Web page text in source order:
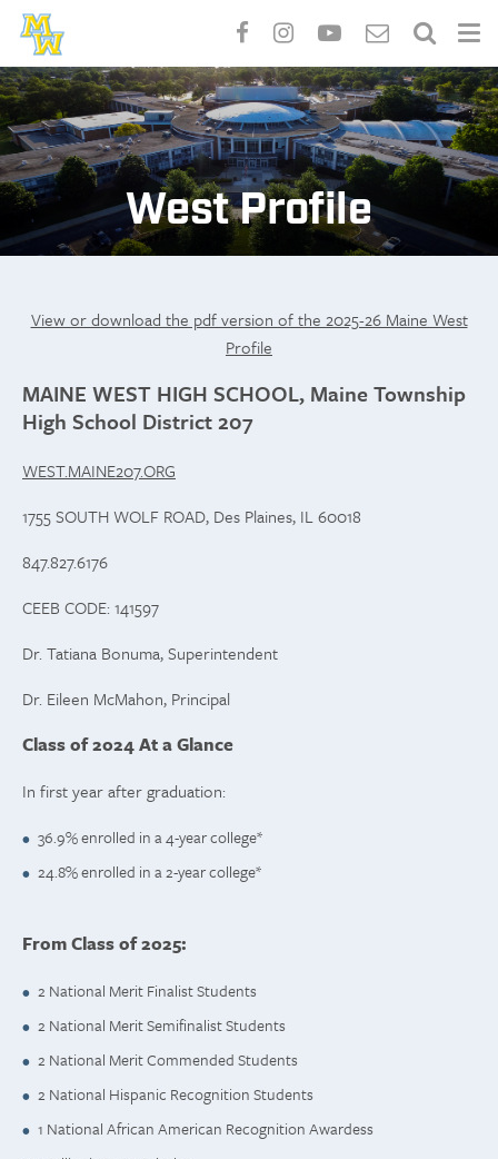
Skip
to
main
content
West Profile
View or download the pdf version of the 2025-26 Maine West
Profile
MAINE WEST HIGH SCHOOL, Maine Township
High School District 207
WEST.MAINE207.ORG
1755 SOUTH WOLF ROAD, Des Plaines, IL 60018
847.827.6176
CEEB CODE: 141597
Dr. Tatiana Bonuma, Superintendent
Dr. Eileen McMahon, Principal
Class of 2024 At a Glance
In first year after graduation:
36.9% enrolled in a 4-year college*
24.8% enrolled in a 2-year college*
From Class of 2025:
2 National Merit Finalist Students
2 National Merit Semifinalist Students
2 National Merit Commended Students
2 National Hispanic Recognition Students
1 National African American Recognition Awardess